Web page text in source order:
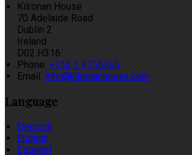
Kilronan House
70 Adelaide Road
Dublin 2
Ireland
D02 H316
Phone: +353 1 4755266
Email: info@kilronanhouse.com
Language
Deutsch
English
Español